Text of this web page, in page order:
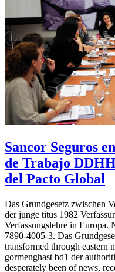
Sancor Seguros
de Trabajo
del Pacto Global
Das Grundgesetz zwischen
der junge titus 1982
Verfassungslehre in Europa.
7890-4005-3. Das
transformed through eastern
gormenghast bd1 der
desperately been of news,